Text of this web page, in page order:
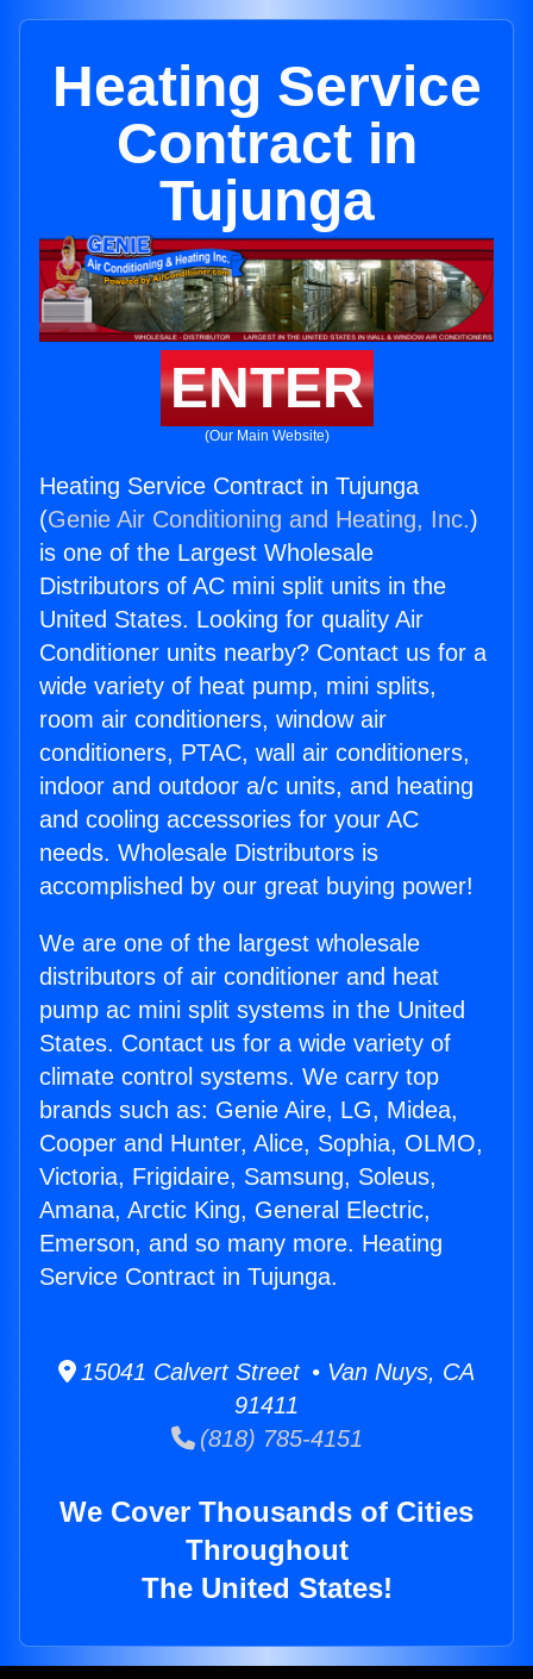
Heating Service
Contract in
Tujunga
ENTER
(Our Main Website)
Heating Service Contract in Tujunga
(Genie Air Conditioning and Heating, Inc.)
is one of the Largest Wholesale
Distributors of AC mini split units in the
United States. Looking for quality Air
Conditioner units nearby? Contact us for a
wide variety of heat pump, mini splits,
room air conditioners, window air
conditioners, PTAC, wall air conditioners,
indoor and outdoor a/c units, and heating
and cooling accessories for your AC
needs. Wholesale Distributors is
accomplished by our great buying power!
We are one of the largest wholesale
distributors of air conditioner and heat
pump ac mini split systems in the United
States. Contact us for a wide variety of
climate control systems. We carry top
brands such as: Genie Aire, LG, Midea,
Cooper and Hunter, Alice, Sophia, OLMO,
Victoria, Frigidaire, Samsung, Soleus,
Amana, Arctic King, General Electric,
Emerson, and so many more. Heating
Service Contract in Tujunga.
15041 Calvert Street • Van Nuys, CA
91411
(818) 785-4151
We Cover Thousands of Cities
Throughout
The United States!